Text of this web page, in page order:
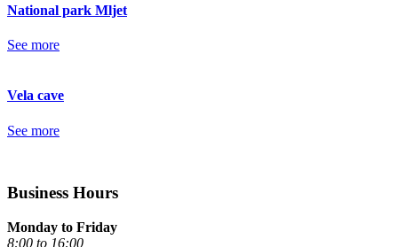
National park Mljet
See more
Vela cave
See more
Business Hours
Monday to Friday
8:00 to 16:00